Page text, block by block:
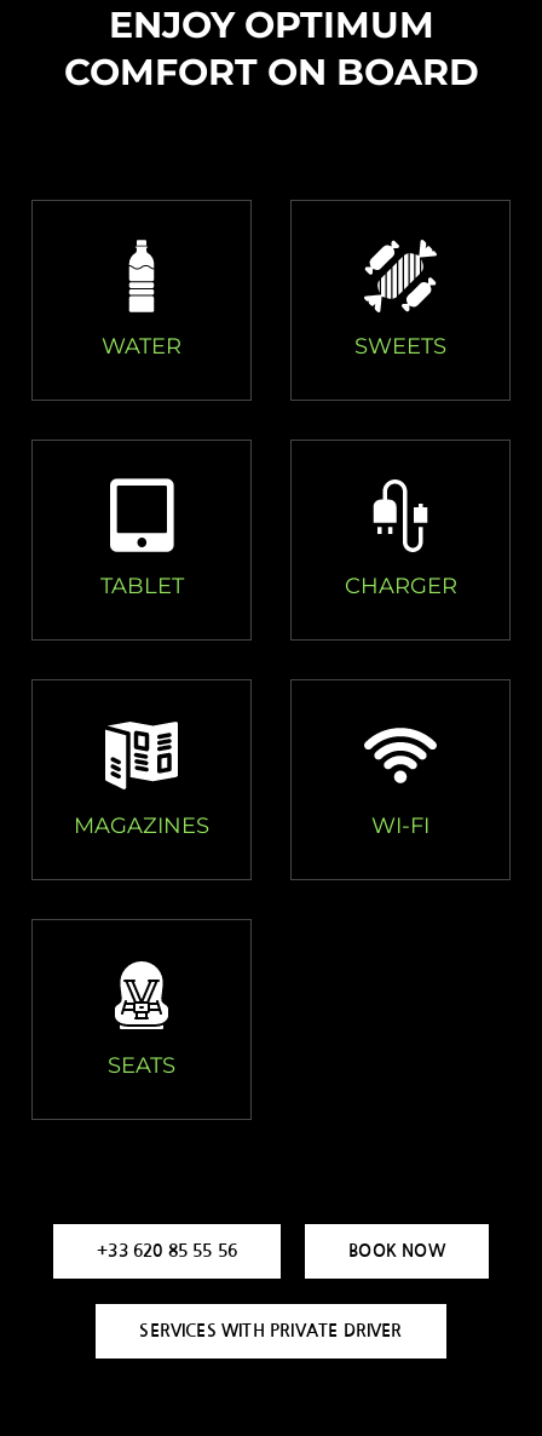
ENJOY OPTIMUM
COMFORT ON BOARD
WATER SWEETS
TABLET CHARGER
MAGAZINES WI-FI
SEATS
+33 620 85 55 56 BOOK NOW
SERVICES WITH PRIVATE DRIVER